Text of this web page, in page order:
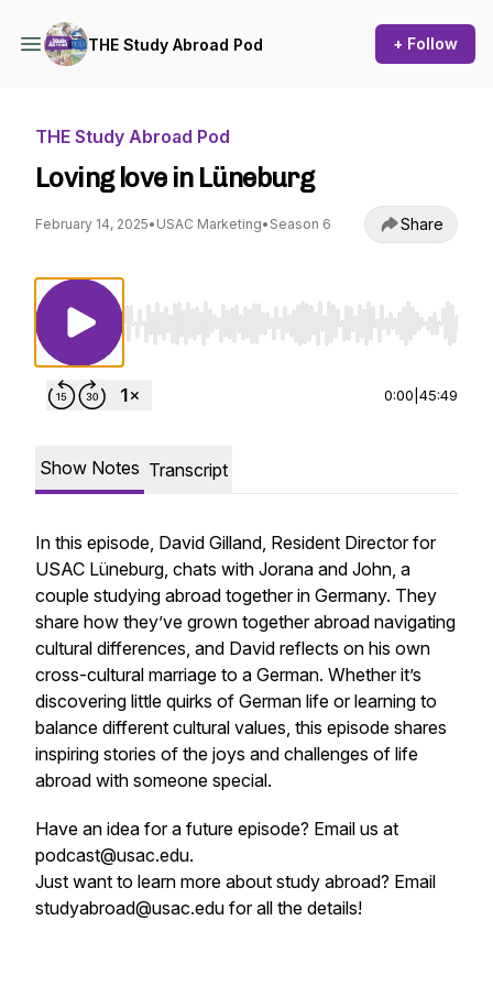
THE Study Abroad Pod + Follow
THE Study Abroad Pod
Loving love in Lüneburg
February 14, 2025• USAC Marketing• Season 6 Share
Use Left/Right to seek, Home/End to jump
0:00 45:49
Show Notes Transcript
In this episode, David Gilland, Resident Director for
USAC Lüneburg, chats with Jorana and John, a
couple studying abroad together in Germany. They
share how they’ve grown together abroad navigating
cultural differences, and David reflects on his own
cross-cultural marriage to a German. Whether it’s
discovering little quirks of German life or learning to
balance different cultural values, this episode shares
inspiring stories of the joys and challenges of life
abroad with someone special.
Have an idea for a future episode? Email us at
podcast@usac.edu.
Just want to learn more about study abroad? Email
studyabroad@usac.edu for all the details!